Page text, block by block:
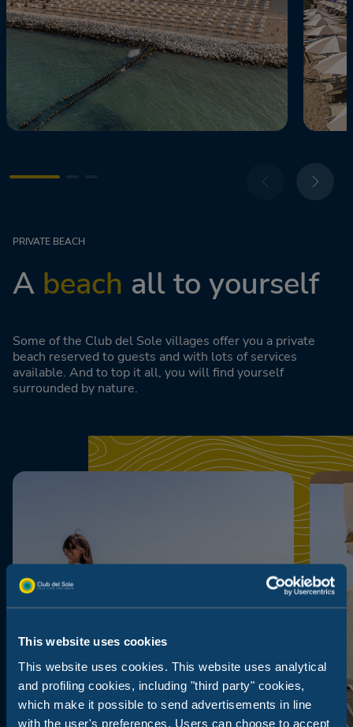
This website uses cookies
This website uses cookies. This website uses analytical
and profiling cookies, including "third party" cookies,
which make it possible to send advertisements in line
with the user's preferences. Users can choose to accept
PRIVATE BEACH
A beach all to yourself
Some of the Club del Sole villages offer you a private
beach reserved to guests and with lots of services
available. And to top it all, you will find yourself
surrounded by nature.